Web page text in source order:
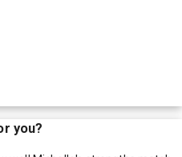
you?